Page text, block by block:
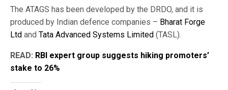
The ATAGS has been developed by the DRDO, and it is
produced by Indian defence companies – Bharat Forge
Ltd and Tata Advanced Systems Limited (TASL).
READ: RBI expert group suggests hiking promoters’
stake to 26%